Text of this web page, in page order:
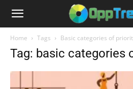
Home Tags Basic categories of
Tag: basic categories